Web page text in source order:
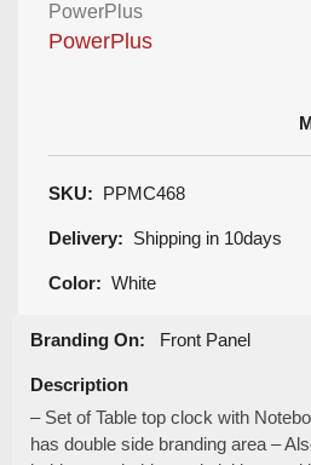
PowerPlus
PowerPlus
SKU: PPMC468
Delivery: Shipping in 10days
Color: White
Branding On: Front Panel
Description
– Set of Table top clock with
has double side branding area –